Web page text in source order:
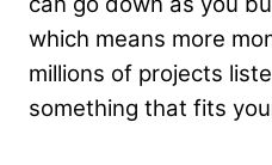
which means more
millions of projects
something that fits